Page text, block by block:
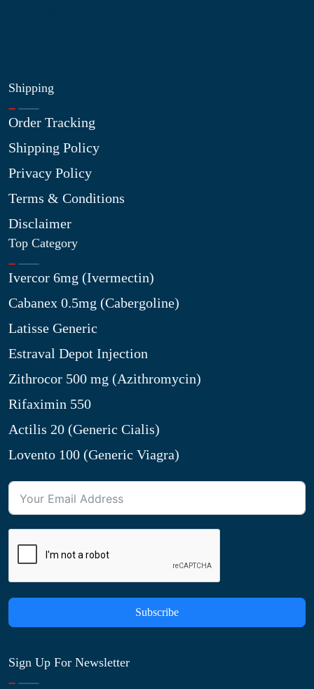
Shipping
Order Tracking
Shipping Policy
Privacy Policy
Terms & Conditions
Disclaimer
Top Category
Ivercor 6mg (Ivermectin)
Cabanex 0.5mg (Cabergoline)
Latisse Generic
Estraval Depot Injection
Zithrocor 500 mg (Azithromycin)
Rifaximin 550
Actilis 20 (Generic Cialis)
Lovento 100 (Generic Viagra)
Subscribe
Sign Up For Newsletter